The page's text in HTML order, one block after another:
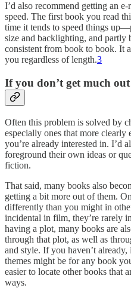
I’d also recommend getting an
speed. The first book you read
time it tends to speed things
size and backlighting, and partly
consistent from book to book. It
you regardless of length.3
If you don’t get much
Often this problem is solved by
especially ones that more clearly
you’re already interested in. I’d
foreground their own ideas or
fiction.
That said, many books also
getting a bit more out of them.
differently than you might in
incidental in film, they’re rarely
having a plot, many books are
through that plot, as well as
and style. If you haven’t
themes might be for any book
easier to locate other books that
ways.